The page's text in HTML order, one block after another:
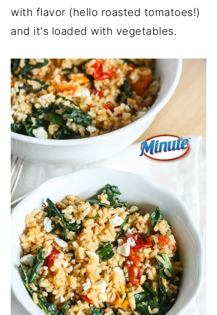
with flavor (hello roasted tomatoes!)
and it's loaded with vegetables.